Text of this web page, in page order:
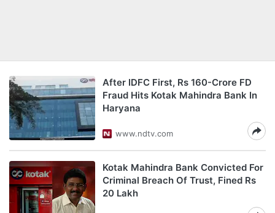
After IDFC First, Rs 160-Crore FD
Fraud Hits Kotak Mahindra Bank In
Haryana
www.ndtv.com
Kotak Mahindra Bank Convicted For
Criminal Breach Of Trust, Fined Rs
20 Lakh